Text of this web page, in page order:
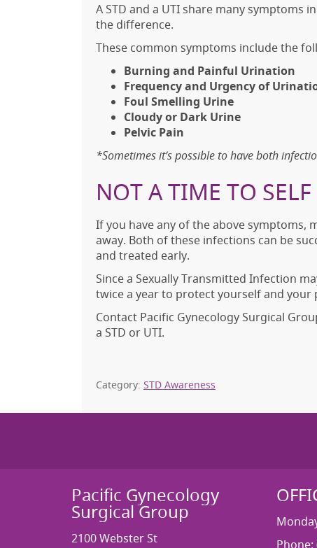
A STD and a UTI share many symptoms
the difference.
These common symptoms include the
Burning and Painful Urination
Frequency and Urgency of
Foul Smelling Urine
Cloudy or Dark Urine
Pelvic Pain
*Sometimes it’s possible to have both
NOT A TIME TO
If you have any of the above symptoms,
away. Both of these infections can be
and treated early.
Since a Sexually Transmitted Infection
twice a year to protect yourself and your
Contact Pacific Gynecology Surgical
a STD or UTI.
Category: STD Awareness
Pacific Gynecology
Surgical Group
2100 Webster St
Phone: